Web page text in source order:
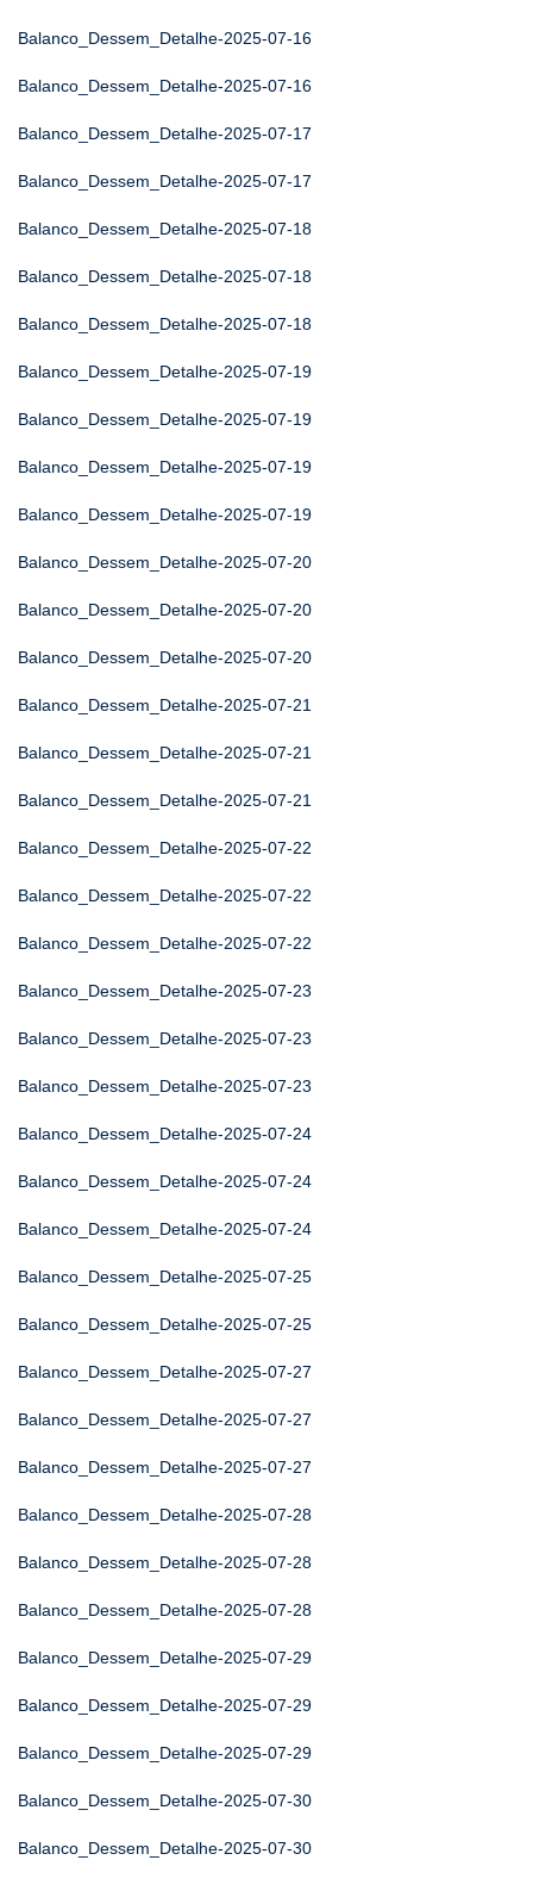
Balanco_Dessem_Detalhe-2025-07-16
Balanco_Dessem_Detalhe-2025-07-16
Balanco_Dessem_Detalhe-2025-07-17
Balanco_Dessem_Detalhe-2025-07-17
Balanco_Dessem_Detalhe-2025-07-18
Balanco_Dessem_Detalhe-2025-07-18
Balanco_Dessem_Detalhe-2025-07-18
Balanco_Dessem_Detalhe-2025-07-19
Balanco_Dessem_Detalhe-2025-07-19
Balanco_Dessem_Detalhe-2025-07-19
Balanco_Dessem_Detalhe-2025-07-19
Balanco_Dessem_Detalhe-2025-07-20
Balanco_Dessem_Detalhe-2025-07-20
Balanco_Dessem_Detalhe-2025-07-20
Balanco_Dessem_Detalhe-2025-07-21
Balanco_Dessem_Detalhe-2025-07-21
Balanco_Dessem_Detalhe-2025-07-21
Balanco_Dessem_Detalhe-2025-07-22
Balanco_Dessem_Detalhe-2025-07-22
Balanco_Dessem_Detalhe-2025-07-22
Balanco_Dessem_Detalhe-2025-07-23
Balanco_Dessem_Detalhe-2025-07-23
Balanco_Dessem_Detalhe-2025-07-23
Balanco_Dessem_Detalhe-2025-07-24
Balanco_Dessem_Detalhe-2025-07-24
Balanco_Dessem_Detalhe-2025-07-24
Balanco_Dessem_Detalhe-2025-07-25
Balanco_Dessem_Detalhe-2025-07-25
Balanco_Dessem_Detalhe-2025-07-27
Balanco_Dessem_Detalhe-2025-07-27
Balanco_Dessem_Detalhe-2025-07-27
Balanco_Dessem_Detalhe-2025-07-28
Balanco_Dessem_Detalhe-2025-07-28
Balanco_Dessem_Detalhe-2025-07-28
Balanco_Dessem_Detalhe-2025-07-29
Balanco_Dessem_Detalhe-2025-07-29
Balanco_Dessem_Detalhe-2025-07-29
Balanco_Dessem_Detalhe-2025-07-30
Balanco_Dessem_Detalhe-2025-07-30